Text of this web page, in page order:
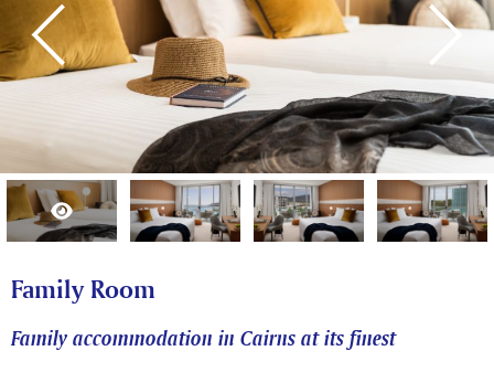
Family Room
Family accommodation in Cairns at its finest